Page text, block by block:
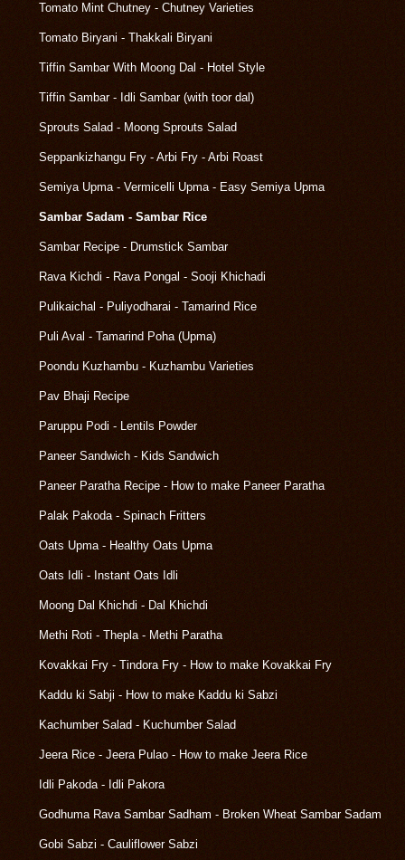
Tomato Mint Chutney - Chutney Varieties
Tomato Biryani - Thakkali Biryani
Tiffin Sambar With Moong Dal - Hotel Style
Tiffin Sambar - Idli Sambar (with toor dal)
Sprouts Salad - Moong Sprouts Salad
Seppankizhangu Fry - Arbi Fry - Arbi Roast
Semiya Upma - Vermicelli Upma - Easy Semiya Upma
Sambar Sadam - Sambar Rice
Sambar Recipe - Drumstick Sambar
Rava Kichdi - Rava Pongal - Sooji Khichadi
Pulikaichal - Puliyodharai - Tamarind Rice
Puli Aval - Tamarind Poha (Upma)
Poondu Kuzhambu - Kuzhambu Varieties
Pav Bhaji Recipe
Paruppu Podi - Lentils Powder
Paneer Sandwich - Kids Sandwich
Paneer Paratha Recipe - How to make Paneer Paratha
Palak Pakoda - Spinach Fritters
Oats Upma - Healthy Oats Upma
Oats Idli - Instant Oats Idli
Moong Dal Khichdi - Dal Khichdi
Methi Roti - Thepla - Methi Paratha
Kovakkai Fry - Tindora Fry - How to make Kovakkai Fry
Kaddu ki Sabji - How to make Kaddu ki Sabzi
Kachumber Salad - Kuchumber Salad
Jeera Rice - Jeera Pulao - How to make Jeera Rice
Idli Pakoda - Idli Pakora
Godhuma Rava Sambar Sadham - Broken Wheat Sambar Sadam
Gobi Sabzi - Cauliflower Sabzi